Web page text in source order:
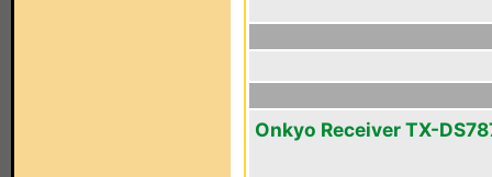
Onkyo Receiver TX-